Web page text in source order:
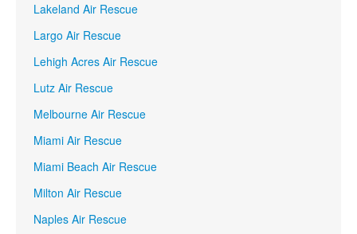
Lakeland Air Rescue
Largo Air Rescue
Lehigh Acres Air Rescue
Lutz Air Rescue
Melbourne Air Rescue
Miami Air Rescue
Miami Beach Air Rescue
Milton Air Rescue
Naples Air Rescue